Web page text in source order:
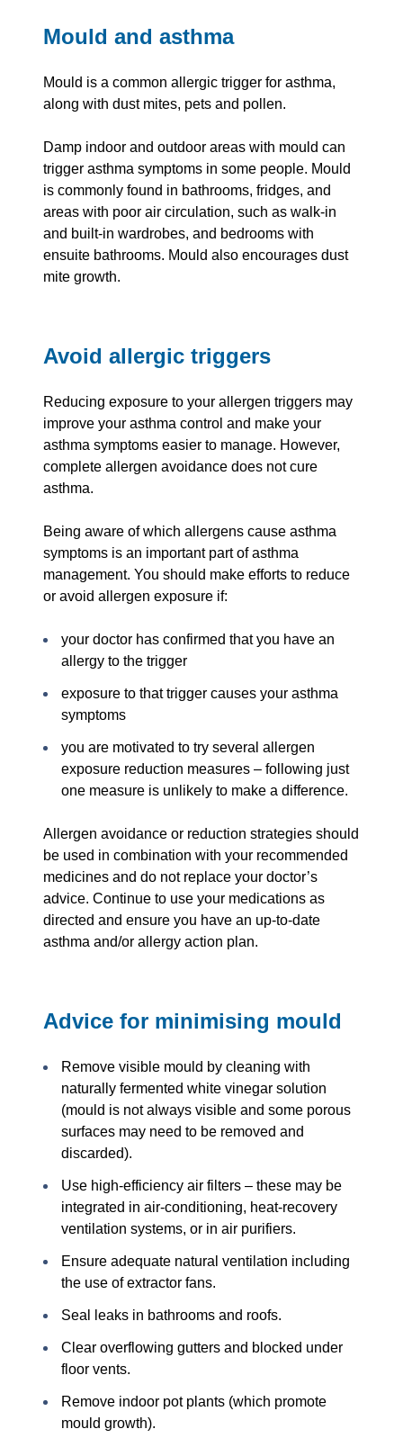
Mould and asthma
Mould is a common allergic trigger for asthma,
along with dust mites, pets and pollen.
Damp indoor and outdoor areas with mould can
trigger asthma symptoms in some people. Mould
is commonly found in bathrooms, fridges, and
areas with poor air circulation, such as walk-in
and built-in wardrobes, and bedrooms with
ensuite bathrooms. Mould also encourages dust
mite growth.
Avoid allergic triggers
Reducing exposure to your allergen triggers may
improve your asthma control and make your
asthma symptoms easier to manage. However,
complete allergen avoidance does not cure
asthma.
Being aware of which allergens cause asthma
symptoms is an important part of asthma
management. You should make efforts to reduce
or avoid allergen exposure if:
your doctor has confirmed that you have an
allergy to the trigger
exposure to that trigger causes your asthma
symptoms
you are motivated to try several allergen
exposure reduction measures – following just
one measure is unlikely to make a difference.
Allergen avoidance or reduction strategies should
be used in combination with your recommended
medicines and do not replace your doctor’s
advice. Continue to use your medications as
directed and ensure you have an up-to-date
asthma and/or allergy action plan.
Advice for minimising mould
Remove visible mould by cleaning with
naturally fermented white vinegar solution
(mould is not always visible and some porous
surfaces may need to be removed and
discarded).
Use high-efficiency air filters – these may be
integrated in air-conditioning, heat-recovery
ventilation systems, or in air purifiers.
Ensure adequate natural ventilation including
the use of extractor fans.
Seal leaks in bathrooms and roofs.
Clear overflowing gutters and blocked under
floor vents.
Remove indoor pot plants (which promote
mould growth).